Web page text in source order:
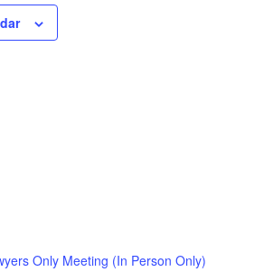
Only Meeting (In Person Only)